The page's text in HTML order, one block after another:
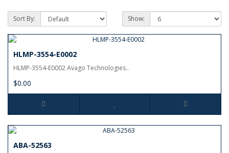
Sort By: Show:
HLMP-3554-E0002
HLMP-3554-E0002 Avago Technologies..
$0.00
ABA-52563